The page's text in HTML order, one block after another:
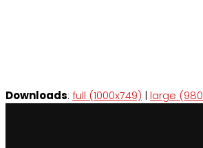
Downloads: full (1000x749) | large